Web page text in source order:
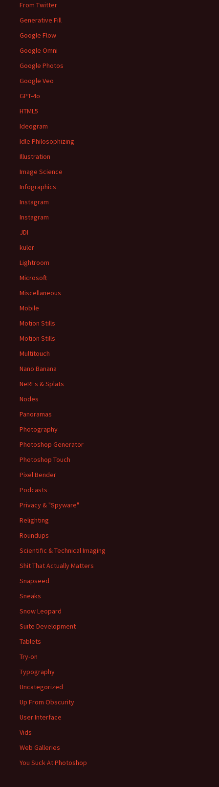
From Twitter
Generative Fill
Google Flow
Google Omni
Google Photos
Google Veo
GPT-4o
HTML5
Ideogram
Idle Philosophizing
Illustration
Image Science
Infographics
Instagram
Instagram
JDI
kuler
Lightroom
Microsoft
Miscellaneous
Mobile
Motion Stills
Motion Stills
Multitouch
Nano Banana
NeRFs & Splats
Nodes
Panoramas
Photography
Photoshop Generator
Photoshop Touch
Pixel Bender
Podcasts
Privacy & "Spyware"
Relighting
Roundups
Scientific & Technical Imaging
Shit That Actually Matters
Snapseed
Sneaks
Snow Leopard
Suite Development
Tablets
Try-on
Typography
Uncategorized
Up From Obscurity
User Interface
Vids
Web Galleries
You Suck At Photoshop